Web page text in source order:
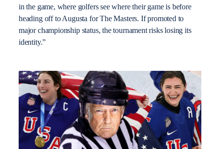
in the game, where golfers see where their game is before
heading off to Augusta for The Masters. If promoted to
major championship status, the tournament risks losing its
identity.”